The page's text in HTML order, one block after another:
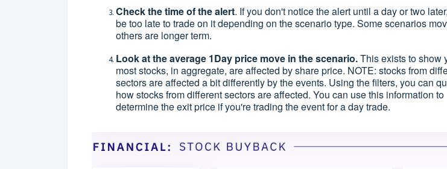
Check the time of the alert. If you don't notice the alert until a day or two
be too late to trade on it depending on the scenario type. Some scenarios
others are longer term.
Look at the average 1Day price move in the scenario.This exists to show
most stocks, in aggregate, are affected by share price. NOTE: stocks from
sectors are affected a bit differently by the events. Using the filters, you can
how stocks from different sectors are affected. You can use this information to
determine the exit price if you're trading the event for a day trade.